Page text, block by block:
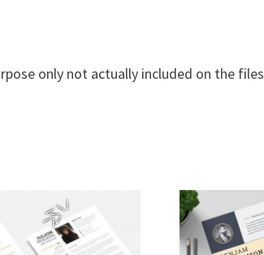
only not actually included on the files